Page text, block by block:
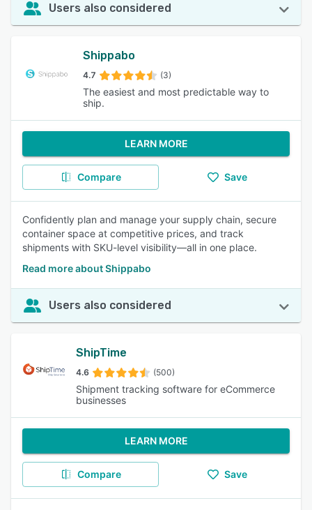
Users also considered
Shippabo
4.7 (3)
The easiest and most predictable way to
ship.
LEARN MORE
Compare Save
Confidently plan and manage your supply chain, secure
container space at competitive prices, and track
shipments with SKU-level visibility—all in one place.
Read more about Shippabo
Users also considered
ShipTime
4.6 (500)
Shipment tracking software for eCommerce
businesses
LEARN MORE
Compare Save